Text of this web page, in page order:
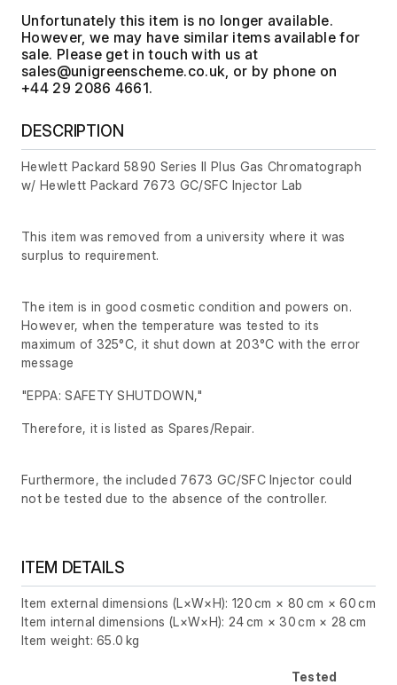
Unfortunately this item is no longer available.
However, we may have similar items available for
sale. Please get in touch with us at
, or by phone on
+44 29 2086 4661.
DESCRIPTION
Hewlett Packard 5890 Series II Plus Gas Chromatograph
w/ Hewlett Packard 7673 GC/SFC Injector Lab
This item was removed from a university where it was
surplus to requirement.
The item is in good cosmetic condition and powers on.
However, when the temperature was tested to its
maximum of 325°C, it shut down at 203°C with the error
message
"EPPA: SAFETY SHUTDOWN,"
Therefore, it is listed as Spares/Repair.
Furthermore, the included 7673 GC/SFC Injector could
not be tested due to the absence of the controller.
ITEM DETAILS
Item external dimensions (L×W×H): 120 cm × 80 cm × 60 cm
Item internal dimensions (L×W×H): 24 cm × 30 cm × 28 cm
Item weight: 65.0 kg
Tested